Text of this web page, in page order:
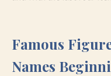
Famous
Names